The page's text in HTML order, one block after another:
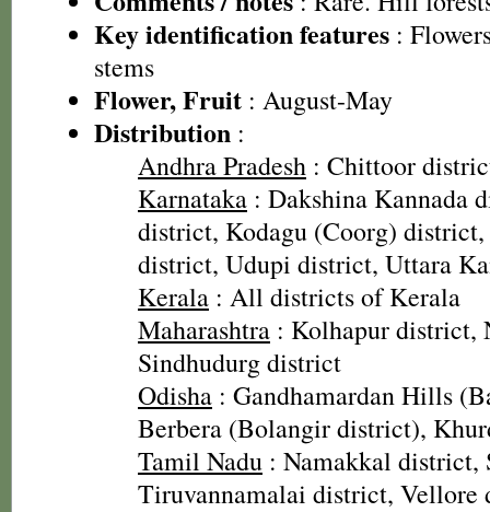
Key identification features :
stems
Flower, Fruit : August-May
Distribution :
Andhra Pradesh : Chittoor
Karnataka : Dakshina Kannada
district, Kodagu (Coorg) district,
district, Udupi district, Uttara
Kerala : All districts of Kerala
Maharashtra : Kolhapur district,
Sindhudurg district
Odisha : Gandhamardan Hills
Berbera (Bolangir district),
Tamil Nadu : Namakkal district,
Tiruvannamalai district,